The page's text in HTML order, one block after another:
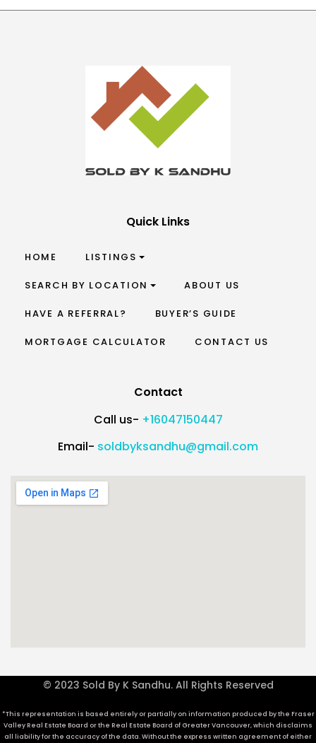
Quick Links
HOME LISTINGS
SEARCH BY LOCATION ABOUT US
HAVE A REFERRAL? BUYER’S GUIDE
MORTGAGE CALCULATOR CONTACT US
Contact
Call us- +16047150447
Email- soldbyksandhu@gmail.com
© 2023 Sold By K Sandhu. All Rights Reserved
*This representation is based entirely or partially on information produced by the Fraser
Valley Real Estate Board or the Real Estate Board of Greater Vancouver, which disclaims
all liability for the accuracy of the data. Without the express written agreement of either